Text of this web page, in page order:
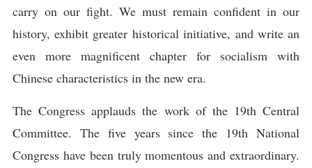
carry on our fight. We must remain confident in our
history, exhibit greater historical initiative, and write an
even more magnificent chapter for socialism with
Chinese characteristics in the new era.
The Congress applauds the work of the 19th Central
Committee. The five years since the 19th National
Congress have been truly momentous and extraordinary.